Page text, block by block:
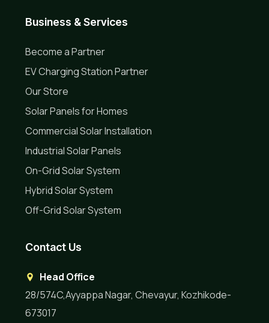
Business & Services
Become a Partner
EV Charging Station Partner
Our Store
Solar Panels for Homes
Commercial Solar Installation
Industrial Solar Panels
On-Grid Solar System
Hybrid Solar System
Off-Grid Solar System
Contact Us
Head Office
28/574C,Ayyappa Nagar, Chevayur, Kozhikode-
673017